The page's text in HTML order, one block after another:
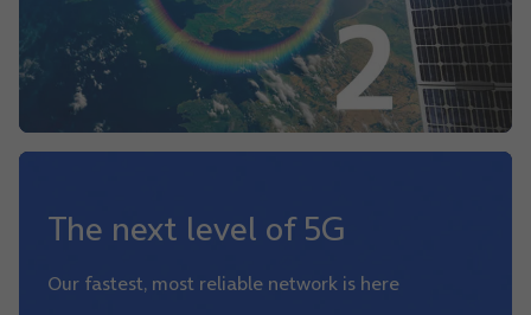
The next level of 5G
Our fastest, most reliable network is here